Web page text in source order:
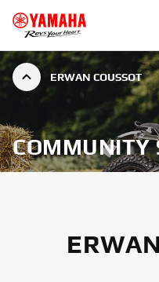
ERWAN COUSSOT
COMMUNITY